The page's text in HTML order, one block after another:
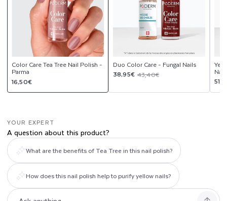
Color Care Tea Tree Nail Polish -
Parma
Regular
price
16,50€
Duo Color Care - Fungal Nails
Sale
38,95€
Regular43,40€
YOUR EXPERT
A question about this product?
What are the benefits of Tea Tree in this nail polish?
How does this nail polish help to purify yellow nails?